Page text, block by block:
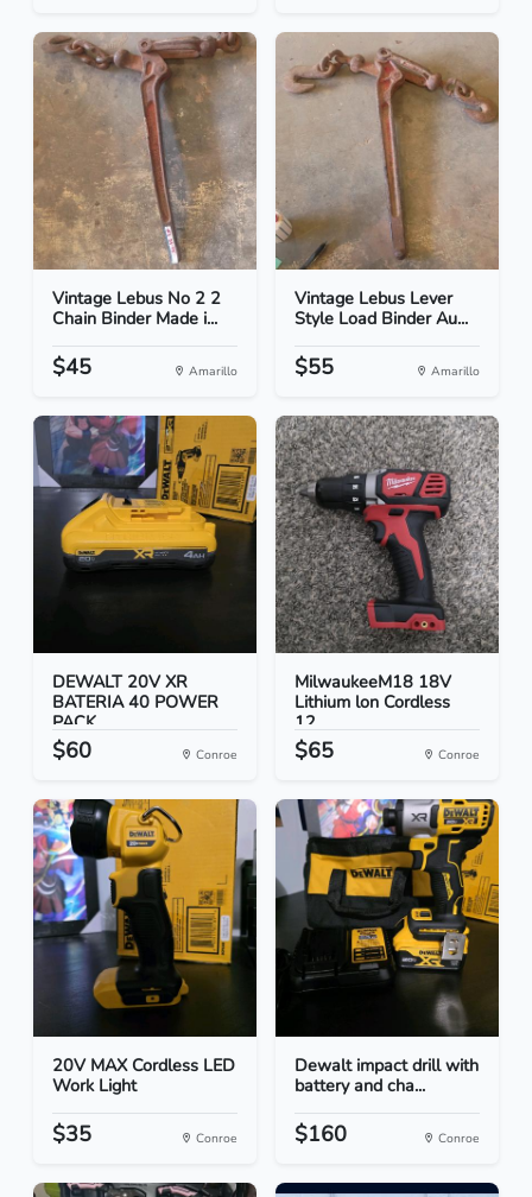
Vintage Lebus No 2 2
Chain Binder Made i...
$45 Amarillo
Vintage Lebus Lever
Style Load Binder Au...
$55 Amarillo
DEWALT 20V XR
BATERIA 40 POWER
PACK
$60 Conroe
MilwaukeeM18 18V
Lithium lon Cordless
12...
$65 Conroe
20V MAX Cordless LED
Work Light
$35 Conroe
Dewalt impact drill with
battery and cha...
$160 Conroe